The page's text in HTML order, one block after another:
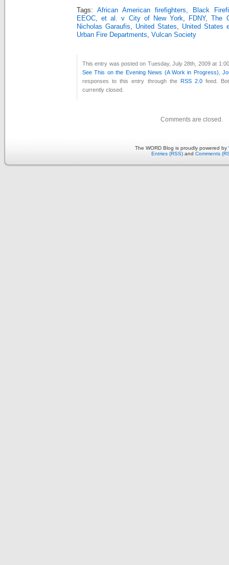
Tags: African American firefighters,
Black
EEOC,et al. v City of New York, FDNY,
The
Nicholas Garaufis, United States, United States
Urban Fire Departments, Vulcan Society
This entry was posted on Tuesday, July 28th, 2009 at
See This on the Evening News (A Work in Progress) ,
responses to this entry through the RSS 2.0 feed.
currently closed.
Comments are closed.
The WORD Blog is proudly powered by
Entries (RSS) and Comments